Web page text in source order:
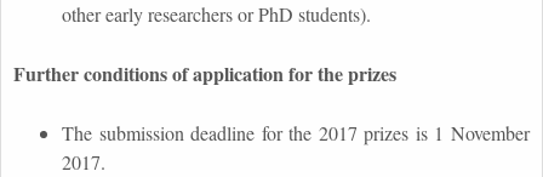
other early researchers or PhD students).
Further conditions of application for the prizes
The submission deadline for the 2017 prizes is 1 November
2017.